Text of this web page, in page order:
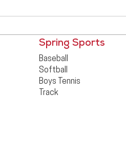
Spring Sports
Baseball
Softball
Boys Tennis
Track